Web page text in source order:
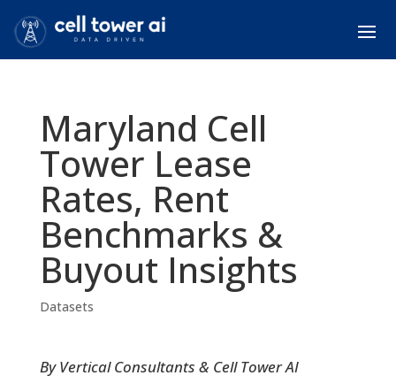
Maryland Cell
Tower Lease
Rates, Rent
Benchmarks &
Buyout Insights
Datasets
By Vertical Consultants & Cell Tower AI